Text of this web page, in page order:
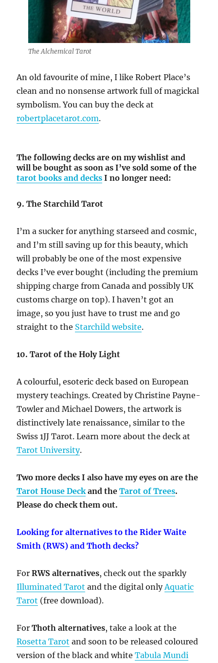
The Alchemical Tarot
An old favourite of mine, I like Robert Place’s
clean and no nonsense artwork full of magickal
symbolism. You can buy the deck at
robertplacetarot.com.
The following decks are on my wishlist and
will be bought as soon as I’ve sold some of the
tarot books and decks I no longer need:
9. The Starchild Tarot
I’m a sucker for anything starseed and cosmic,
and I’m still saving up for this beauty, which
will probably be one of the most expensive
decks I’ve ever bought (including the premium
shipping charge from Canada and possibly UK
customs charge on top). I haven’t got an
image, so you just have to trust me and go
straight to the Starchild website.
10. Tarot of the Holy Light
A colourful, esoteric deck based on European
mystery teachings. Created by Christine Payne-
Towler and Michael Dowers, the artwork is
distinctively late renaissance, similar to the
Swiss 1JJ Tarot. Learn more about the deck at
Tarot University.
Two more decks I also have my eyes on are the
Tarot House Deck and theTarot of Trees.
Please do check them out.
Looking for alternatives to the Rider Waite
Smith (RWS) and Thoth decks?
ForRWS alternatives, check out the sparkly
Illuminated Tarot and the digital only Aquatic
Tarot (free download).
ForThoth alternatives, take a look at the
Rosetta Tarot and soon to be released coloured
version of the black and whiteTabula Mundi